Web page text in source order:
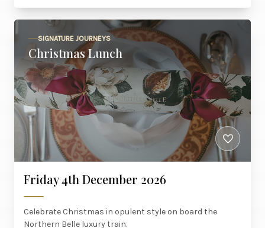
SIGNATURE JOURNEYS
Christmas Lunch
Friday 4th December 2026
Celebrate Christmas in opulent style on board the
Northern Belle luxury train.